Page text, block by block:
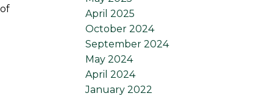
April 2025
October 2024
September 2024
May 2024
April 2024
January 2022